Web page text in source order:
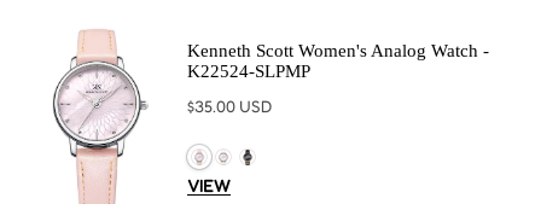
Kenneth Scott Women's Analog Watch -
K22524-SLPMP
Regular
$35.00 USD
VIEW